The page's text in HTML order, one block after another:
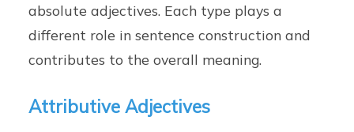
absolute adjectives. Each type plays a
different role in sentence construction and
contributes to the overall meaning.
Attributive Adjectives